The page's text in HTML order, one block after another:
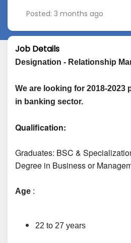
Posted: 3 months ago
Job Details
Designation - Relationship
We are looking for 2018-2023
in banking sector.
Qualification:
Graduates: BSC &
Degree in Business or
Age :
22 to 27 years